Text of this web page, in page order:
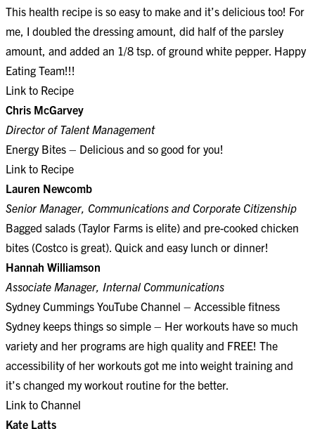
This health recipe is so easy to make and it’s delicious too! For
me, I doubled the dressing amount, did half of the parsley
amount, and added an 1/8 tsp. of ground white pepper. Happy
Eating Team!!!
Link to Recipe
Chris McGarvey
Director of Talent Management
Energy Bites – Delicious and so good for you!
Link to Recipe
Lauren Newcomb
Senior Manager, Communications and Corporate Citizenship
Bagged salads (Taylor Farms is elite) and pre-cooked chicken
bites (Costco is great). Quick and easy lunch or dinner!
Hannah Williamson
Associate Manager, Internal Communications
Sydney Cummings YouTube Channel – Accessible fitness
Sydney keeps things so simple – Her workouts have so much
variety and her programs are high quality and FREE! The
accessibility of her workouts got me into weight training and
it’s changed my workout routine for the better.
Link to Channel
Kate Latts